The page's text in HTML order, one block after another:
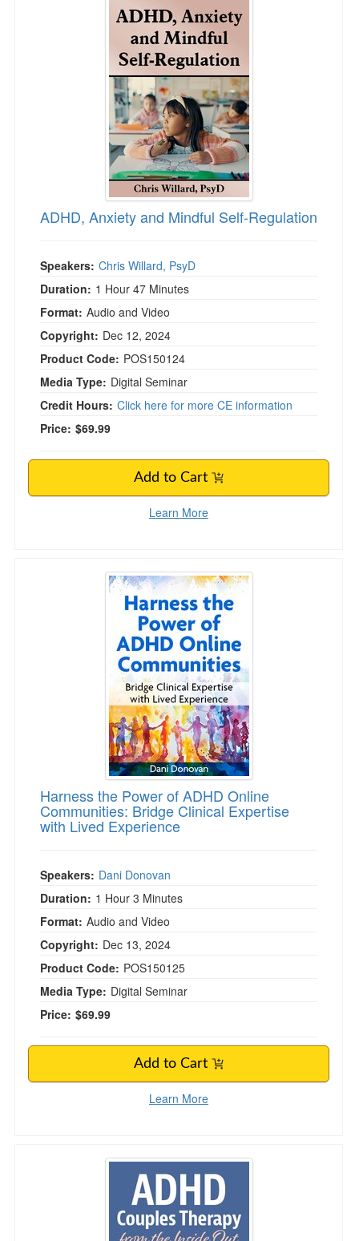
ADHD, Anxiety and Mindful Self-Regulation
Speakers: Chris Willard, PsyD
Duration: 1 Hour 47 Minutes
Format: Audio and Video
Copyright: Dec 12, 2024
Product Code: POS150124
Media Type: Digital Seminar
Credit Hours: Click here for more CE information
Price: $69.99
Add to Cart
Learn More
Harness the Power of ADHD Online
Harness the Power of ADHD Online
Communities: Bridge Clinical Expertise
with Lived Experience
Speakers: Dani Donovan
Duration: 1 Hour 3 Minutes
Format: Audio and Video
Copyright: Dec 13, 2024
Product Code: POS150125
Media Type: Digital Seminar
Price: $69.99
Add to Cart
Learn More
ADHD Couples Therapy from the Inside Out